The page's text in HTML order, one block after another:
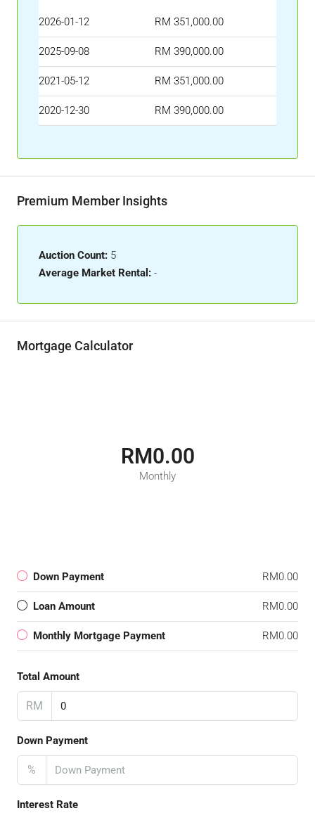
2026-01-12 RM 351,000.00
2025-09-08 RM 390,000.00
2021-05-12 RM 351,000.00
2020-12-30 RM 390,000.00
Premium Member Insights
Auction Count: 5
Average Market Rental: -
Mortgage Calculator
RM0.00
Monthly
Down Payment RM0.00
Loan Amount RM0.00
Monthly Mortgage Payment RM0.00
Total Amount
RM
Down Payment
%
Interest Rate